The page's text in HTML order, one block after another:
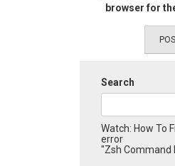
browser for
Search
Watch: How To
error
"Zsh Command